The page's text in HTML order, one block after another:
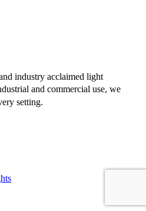
industry acclaimed light
and commercial use, we
setting.